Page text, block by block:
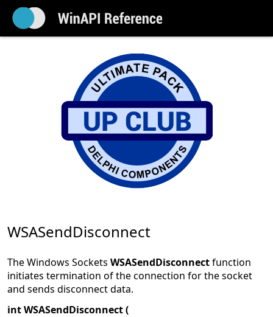
WSASendDisconnect
The Windows Sockets WSASendDisconnectfunction
initiates termination of the connection for the socket
and sends disconnect data.
int WSASendDisconnect (